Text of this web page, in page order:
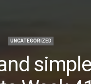
UNCATEGORIZED